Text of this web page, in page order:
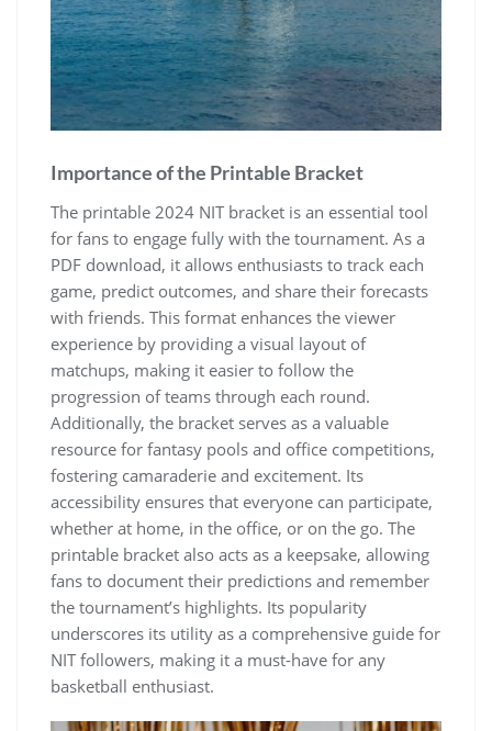
Importance of the Printable Bracket
The printable 2024 NIT bracket is an essential tool
for fans to engage fully with the tournament. As a
PDF download‚ it allows enthusiasts to track each
game‚ predict outcomes‚ and share their forecasts
with friends. This format enhances the viewer
experience by providing a visual layout of
matchups‚ making it easier to follow the
progression of teams through each round.
Additionally‚ the bracket serves as a valuable
resource for fantasy pools and office competitions‚
fostering camaraderie and excitement. Its
accessibility ensures that everyone can participate‚
whether at home‚ in the office‚ or on the go. The
printable bracket also acts as a keepsake‚ allowing
fans to document their predictions and remember
the tournament’s highlights. Its popularity
underscores its utility as a comprehensive guide for
NIT followers‚ making it a must-have for any
basketball enthusiast.